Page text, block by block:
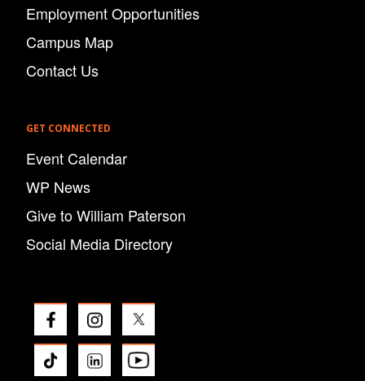
Employment Opportunities
Campus Map
Contact Us
GET CONNECTED
Event Calendar
WP News
Give to William Paterson
Social Media Directory